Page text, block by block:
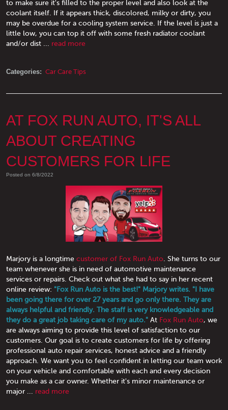
to make sure it's filled to the proper level and also look at the
coolant itself. If it appears thick, discolored, milky or dirty, you
may be overdue for a cooling system service. If the level is just a
little low, you can top it off with some fresh radiator coolant
and/or dist ... read more
Categories: Car Care Tips
AT FOX RUN AUTO, IT'S ALL
ABOUT CREATING
CUSTOMERS FOR LIFE
Posted on 6/8/2022
Marjory is a longtime customer of Fox Run Auto . She turns to our
team whenever she is in need of automotive maintenance
services or repairs. Check out what she had to say in her recent
online review: "Fox Run Auto is the best!" Marjory writes. "I have
been going there for over 27 years and go only there. They are
always helpful and friendly. The staff is very knowledgeable and
they do a great job taking care of my auto." At Fox Run Auto, we
are always aiming to provide this level of satisfaction to our
customers. Our goal is to create customers for life by offering
professional auto repair services, honest advice and a friendly
approach. We want you to feel confident in letting our team work
on your vehicle and comfortable with each and every decision
you make as a car owner. Whether it's minor maintenance or
major ... read more